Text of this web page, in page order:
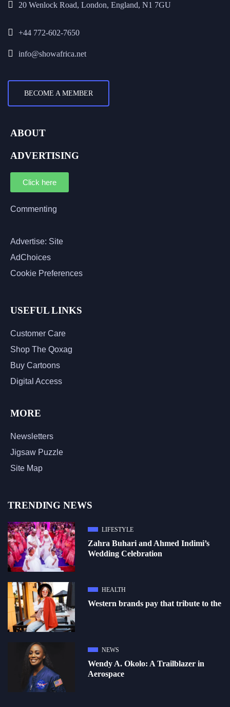
20 Wenlock Road, London, England, N1 7GU
+44 772-602-7650
info@showafrica.net
BECOME A MEMBER
ABOUT
ADVERTISING
Click here
Commenting
Advertise: Site
AdChoices
Cookie Preferences
USEFUL LINKS
Customer Care
Shop The Qoxag
Buy Cartoons
Digital Access
MORE
Newsletters
Jigsaw Puzzle
Site Map
TRENDING NEWS
LIFESTYLE
Zahra Buhari and Ahmed Indimi’s
Wedding Celebration
HEALTH
Western brands pay that tribute to the
NEWS
Wendy A. Okolo: A Trailblazer in
Aerospace